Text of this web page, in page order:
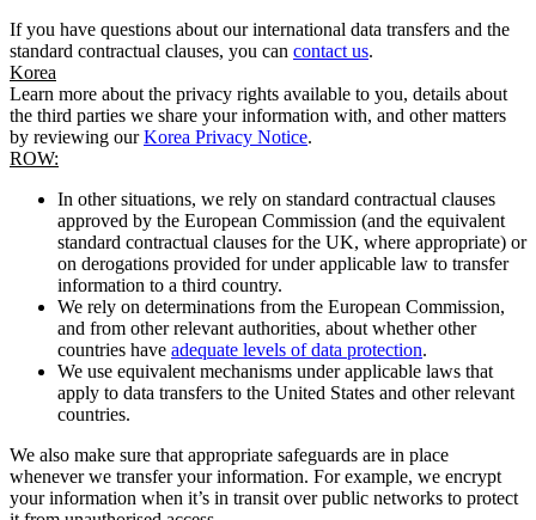
If you have questions about our international data transfers and the
standard contractual clauses, you can contact us.
Korea
Learn more about the privacy rights available to you, details about
the third parties we share your information with, and other matters
by reviewing ourKorea Privacy Notice.
ROW:
In other situations, we rely on standard contractual clauses
approved by the European Commission (and the equivalent
standard contractual clauses for the UK, where appropriate) or
on derogations provided for under applicable law to transfer
information to a third country.
We rely on determinations from the European Commission,
and from other relevant authorities, about whether other
countries have adequate levels of data protection.
We use equivalent mechanisms under applicable laws that
apply to data transfers to the United States and other relevant
countries.
We also make sure that appropriate safeguards are in place
whenever we transfer your information. For example, we encrypt
your information when it’s in transit over public networks to protect